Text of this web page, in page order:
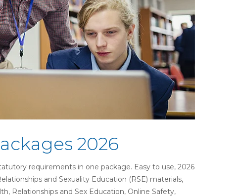
2026
requirements in one package. Easy to use, 2026
and Sexuality Education (RSE) materials,
Relationships and Sex Education, Online Safety,